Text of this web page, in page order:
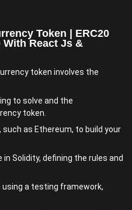
Token | ERC20
React Js &
token involves the
to solve and the
token.
as Ethereum, to build your
Solidity, defining the rules and
a testing framework,